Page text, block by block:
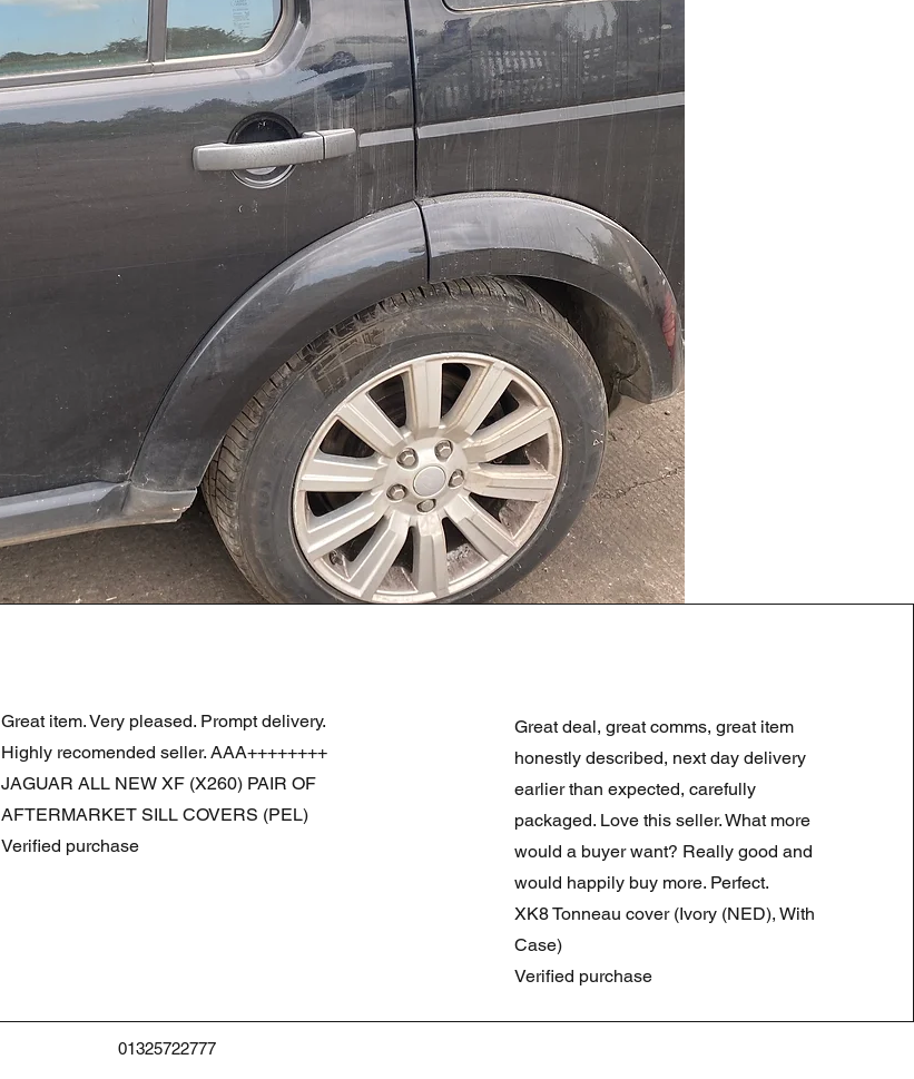
Standardpreis
180,00 £ Sale-Preis
90,00 £
Great item. Very pleased. Prompt delivery.
Highly recomended seller. AAA++++++++
JAGUAR ALL NEW XF (X260) PAIR OF
AFTERMARKET SILL COVERS (PEL)
Verified purchase
Great deal, great comms, great item
honestly described, next day delivery
earlier than expected, carefully
packaged. Love this seller. What more
would a buyer want? Really good and
would happily buy more. Perfect.
XK8 Tonneau cover (Ivory (NED), With
Case)
Verified purchase
01325722777